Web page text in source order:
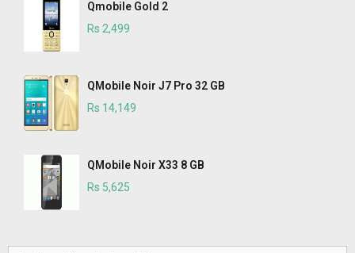
Qmobile Gold 2
Rs 2,499
QMobile Noir J7 Pro 32 GB
Rs 14,149
QMobile Noir X33 8 GB
Rs 5,625